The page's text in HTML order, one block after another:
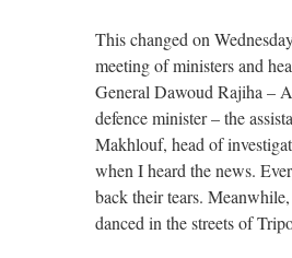
This changed on
meeting of ministers and
General Dawoud Rajiha –
defence minister – the
Makhlouf, head of
when I heard the news.
back their tears.
danced in the streets of